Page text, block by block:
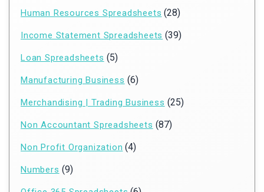
Human Resources Spreadsheets (28)
Income Statement Spreadsheets (39)
Loan Spreadsheets (5)
Manufacturing Business (6)
Merchandising | Trading Business (25)
Non Accountant Spreadsheets (87)
Non Profit Organization (4)
Numbers (9)